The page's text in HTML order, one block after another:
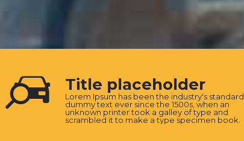
Title placeholder
Lorem Ipsum has been the industry's standard
dummy text ever since the 1500s, when an
unknown printer took a galley of type and
scrambled it to make a type specimen book.